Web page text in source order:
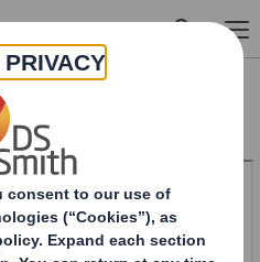
(DS) plc